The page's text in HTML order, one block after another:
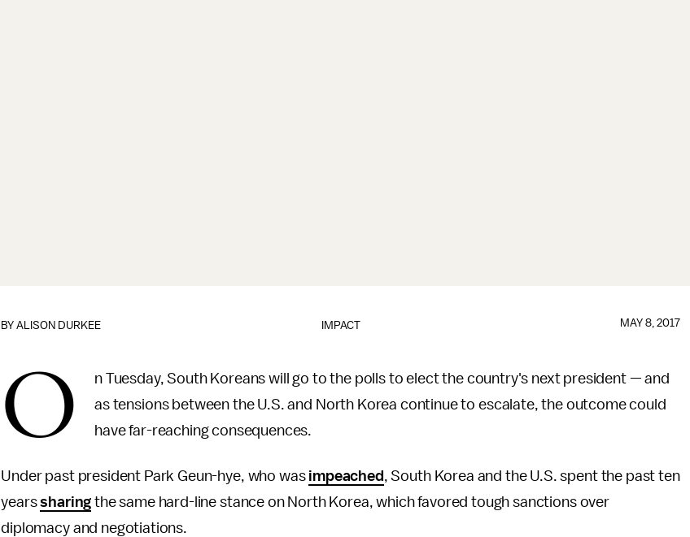
IMPACT
BYALISON DURKEE MAY 8, 2017
O
n Tuesday, South Koreans will go to the polls to elect the country's next president — and
as tensions between the U.S. and North Korea continue to escalate, the outcome could
have far-reaching consequences.
Under past president Park Geun-hye, who was impeached , South Korea and the U.S. spent the past ten
yearssharing the same hard-line stance on North Korea, which favored tough sanctions over
diplomacy and negotiations.